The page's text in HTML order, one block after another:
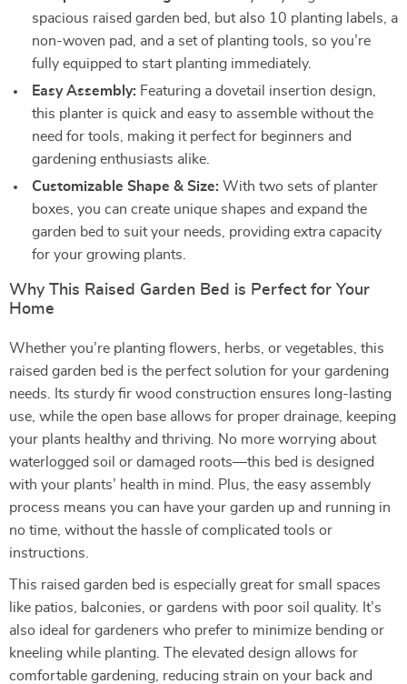
spacious raised garden bed, but also 10 planting labels, a
non-woven pad, and a set of planting tools, so you’re
fully equipped to start planting immediately.
Easy Assembly: Featuring a dovetail insertion design,
this planter is quick and easy to assemble without the
need for tools, making it perfect for beginners and
gardening enthusiasts alike.
Customizable Shape & Size: With two sets of planter
boxes, you can create unique shapes and expand the
garden bed to suit your needs, providing extra capacity
for your growing plants.
Why This Raised Garden Bed is Perfect for Your
Home
Whether you’re planting flowers, herbs, or vegetables, this
raised garden bed is the perfect solution for your gardening
needs. Its sturdy fir wood construction ensures long-lasting
use, while the open base allows for proper drainage, keeping
your plants healthy and thriving. No more worrying about
waterlogged soil or damaged roots—this bed is designed
with your plants’ health in mind. Plus, the easy assembly
process means you can have your garden up and running in
no time, without the hassle of complicated tools or
instructions.
This raised garden bed is especially great for small spaces
like patios, balconies, or gardens with poor soil quality. It’s
also ideal for gardeners who prefer to minimize bending or
kneeling while planting. The elevated design allows for
comfortable gardening, reducing strain on your back and